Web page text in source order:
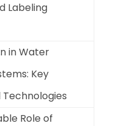
Labeling
in Water
Key
Role of